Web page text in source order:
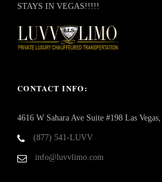
STAYS IN VEGAS!!!!!
CONTACT INFO:
4616 W Sahara Ave Suite #198 Las
(877) 541-LUVV
info@luvvlimo.com